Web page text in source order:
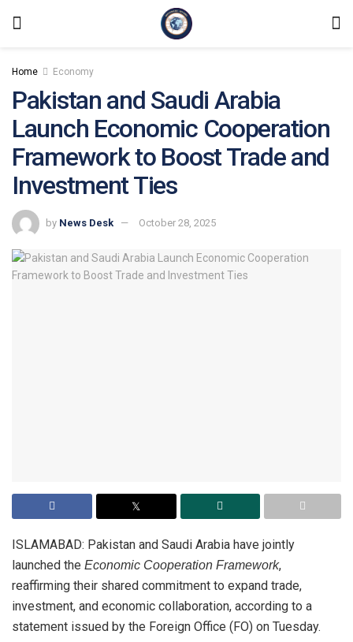
Home Economy
Pakistan and Saudi Arabia
Launch Economic Cooperation
Framework to Boost Trade and
Investment Ties
by News Desk October 28, 2025
ISLAMABAD: Pakistan and Saudi Arabia have jointly
launched the Economic Cooperation Framework,
reaffirming their shared commitment to expand trade,
investment, and economic collaboration, according to a
statement issued by the Foreign Office (FO) on Tuesday.